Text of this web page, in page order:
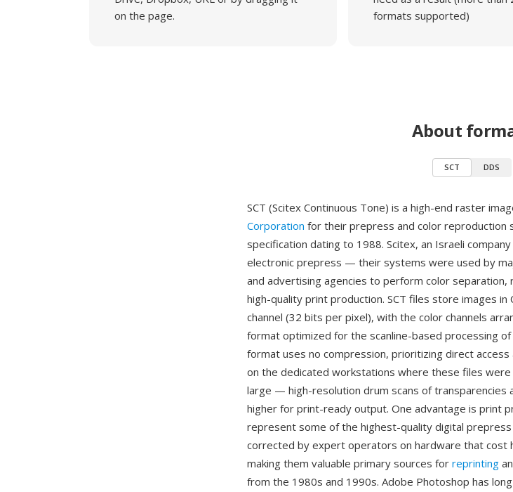
on the page.
formats supported)
About
SCT DDS
SCT (Scitex Continuous Tone) is a high-end raster
Corporation for their prepress and color reproduction
specification dating to 1988. Scitex, an Israeli
electronic prepress — their systems were used by
and advertising agencies to perform color
high-quality print production. SCT files store images
channel (32 bits per pixel), with the color channels
format optimized for the scanline-based processing
format uses no compression, prioritizing direct
on the dedicated workstations where these files were
large — high-resolution drum scans of
higher for print-ready output. One advantage is print
represent some of the highest-quality digital
corrected by expert operators on hardware that cost
making them valuable primary sources for reprinting
from the 1980s and 1990s. Adobe Photoshop has